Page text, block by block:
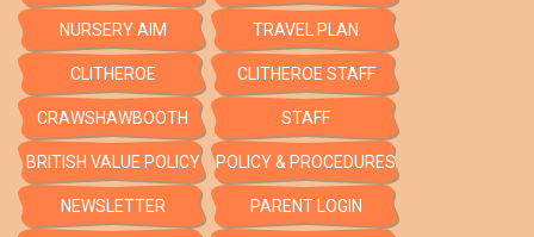
NURSERY AIM TRAVEL PLAN
CLITHEROE CLITHEROE STAFF
CRAWSHAWBOOTH STAFF
BRITISH VALUE POLICY POLICY & PROCEDURES
NEWSLETTER PARENT LOGIN